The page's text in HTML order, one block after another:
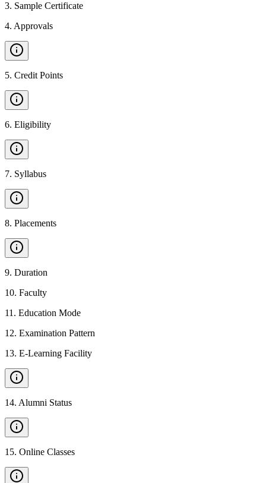
3. Sample Certificate
4. Approvals
5. Credit Points
6. Eligibility
7. Syllabus
8. Placements
9. Duration
10. Faculty
11 . Education Mode
12. Examination Pattern
13. E-Learning Facility
14. Alumni Status
15. Online Classes